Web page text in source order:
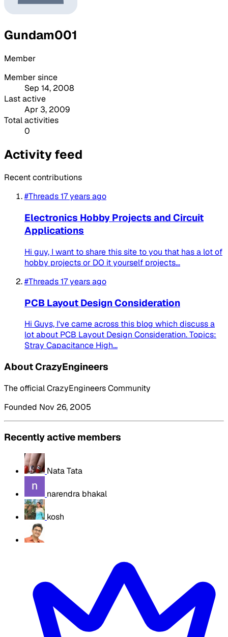
Gundam001
Member
Member since
Sep 14, 2008
Last active
Apr 3, 2009
Total activities
0
Activity feed
Recent contributions
#Threads17 years ago
Electronics Hobby Projects and Circuit
Applications
Hi guy, I want to share this site to you that has a lot of
hobby projects or DO it yourself projects...
#Threads17 years ago
PCB Layout Design Consideration
Hi Guys, I've came across this blog which discuss a
lot about PCB Layout Design Consideration. Topics:
Stray Capacitance High...
About CrazyEngineers
The official CrazyEngineers Community
Founded Nov 26, 2005
Recently active members
Nata Tata
narendra bhakal
kosh